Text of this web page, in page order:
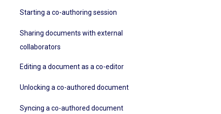
Starting a co-authoring session
Sharing documents with external
collaborators
Editing a document as a co-editor
Unlocking a co-authored document
Syncing a co-authored document